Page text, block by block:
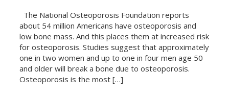
The National Osteoporosis Foundation reports
about 54 million Americans have osteoporosis and
low bone mass. And this places them at increased risk
for osteoporosis. Studies suggest that approximately
one in two women and up to one in four men age 50
and older will break a bone due to osteoporosis.
Osteoporosis is the most […]